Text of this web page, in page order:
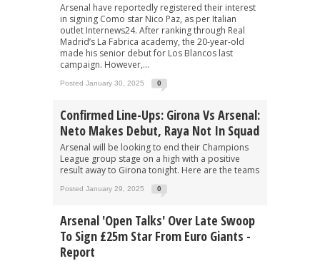
Arsenal have reportedly registered their interest
in signing Como star Nico Paz, as per Italian
outlet Internews24. After ranking through Real
Madrid’s La Fabrica academy, the 20-year-old
made his senior debut for Los Blancos last
campaign. However,...
Posted January 30, 2025 0
Confirmed Line-Ups: Girona Vs Arsenal:
Neto Makes Debut, Raya Not In Squad
Arsenal will be looking to end their Champions
League group stage on a high with a positive
result away to Girona tonight. Here are the teams
Posted January 29, 2025 0
Arsenal 'open Talks' Over Late Swoop
To Sign £25m Star From Euro Giants -
Report